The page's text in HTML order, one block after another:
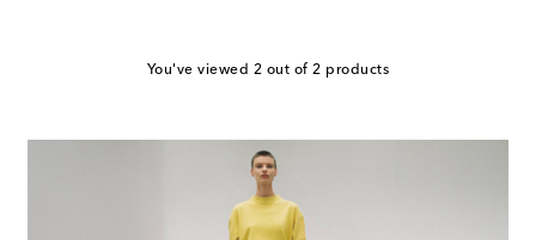
You've viewed 2 out of 2 products